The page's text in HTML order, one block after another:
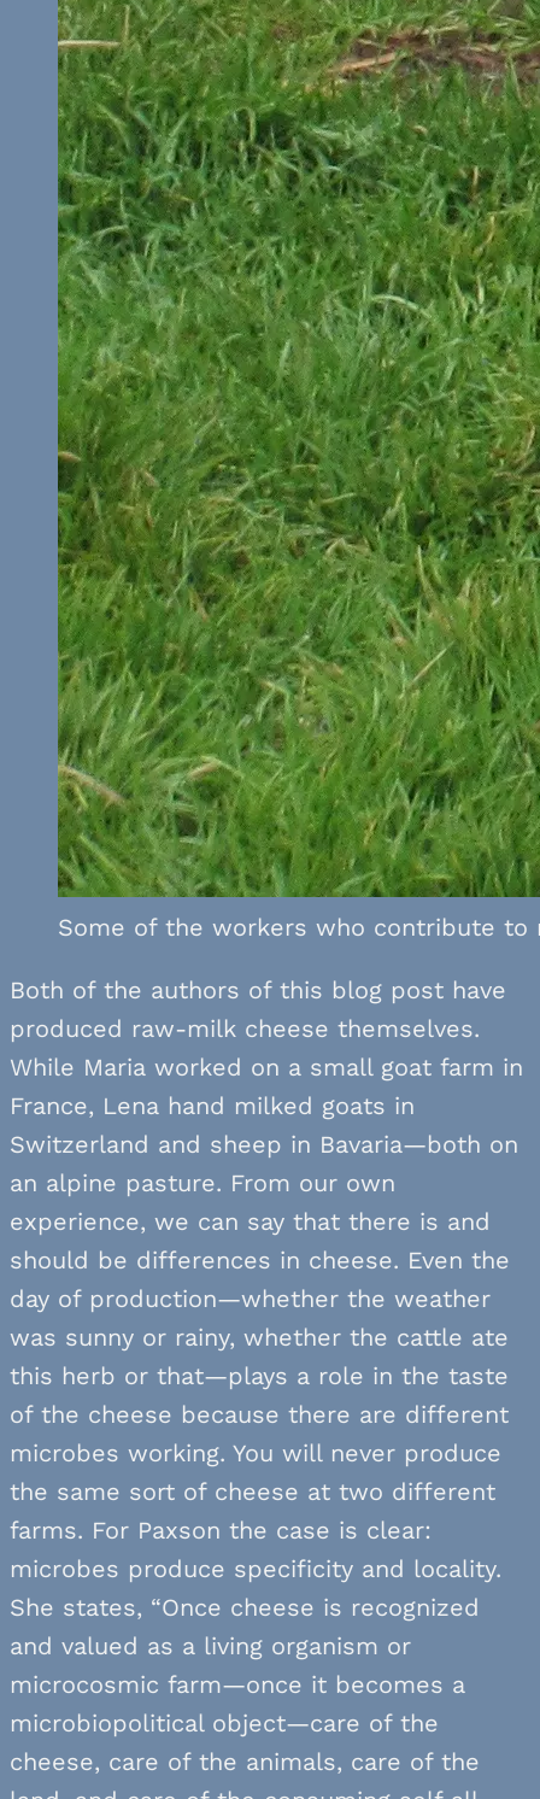
Some of the workers who contribute
Both of the authors of this blog post have
produced raw-milk cheese themselves.
While Maria worked on a small goat farm in
France, Lena hand milked goats in
Switzerland and sheep in Bavaria—both on
an alpine pasture. From our own
experience, we can say that there is and
should be differences in cheese. Even the
day of production—whether the weather
was sunny or rainy, whether the cattle ate
this herb or that—plays a role in the taste
of the cheese because there are different
microbes working. You will never produce
the same sort of cheese at two different
farms. For Paxson the case is clear:
microbes produce specificity and locality.
She states, “Once cheese is recognized
and valued as a living organism or
microcosmic farm—once it becomes a
microbiopolitical object—care of the
cheese, care of the animals, care of the